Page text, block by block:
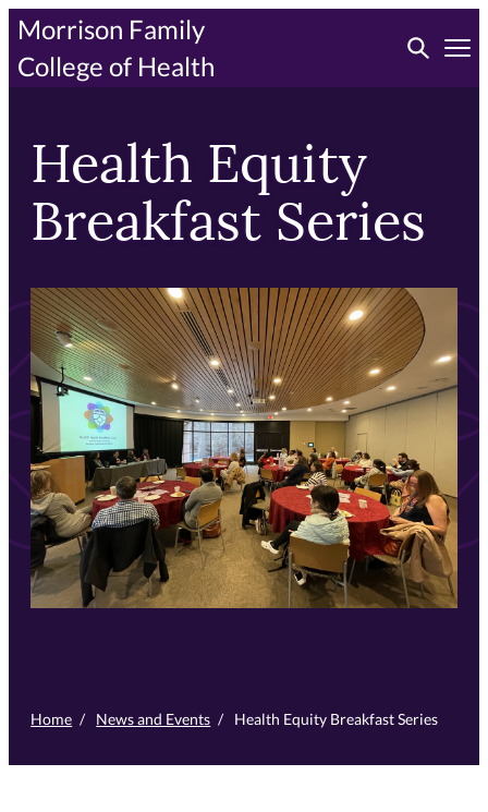
Skip
primary
Morrison Family
College of Health
Toggle
Health Equity
Breakfast Series
Home / News and Events / Health Equity Breakfast Series